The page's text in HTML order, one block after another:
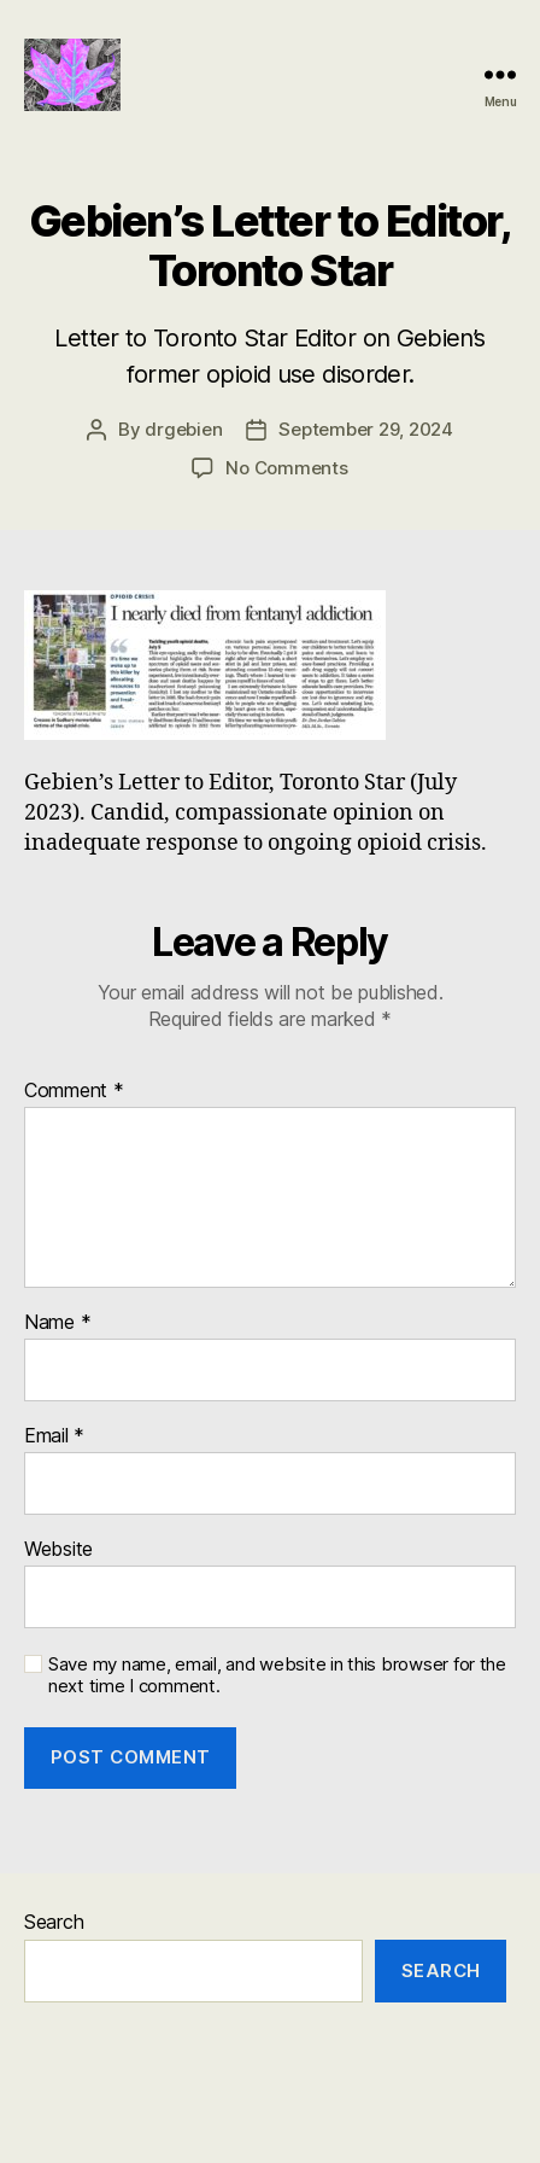
Menu
Gebien’s Letter to Editor,
Toronto Star
Letter to Toronto Star Editor on Gebien’s
former opioid use disorder.
Post
By drgebien
Post
date
September 29, 2024
No Commentson
Star
Gebien’s Letter to Editor, Toronto Star (July
2023). Candid, compassionate opinion on
inadequate response to ongoing opioid crisis.
Leave a Reply
Your email address will not be published.
Required fields are marked *
Comment *
Name *
Email *
Website
Save my name, email, and website in this browser for the
next time I comment.
Search
SEARCH